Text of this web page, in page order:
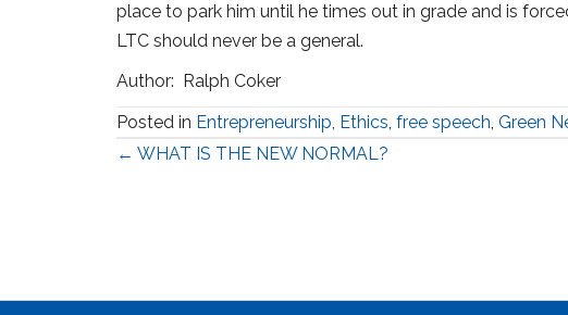
place to park him until he times out in grade and is
LTC should never be a general.
Author: Ralph Coker
Posted in Entrepreneurship, Ethics, free speech, Green
Posts
← WHAT IS THE NEW NORMAL?